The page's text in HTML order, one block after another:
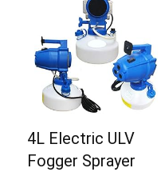
4L Electric ULV
Fogger Sprayer